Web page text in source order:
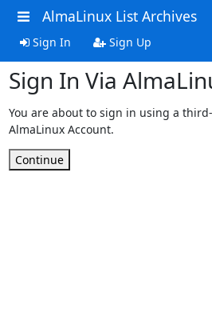
AlmaLinux List Archives
Sign In Sign Up
Sign In Via
You are about to sign in using a
AlmaLinux Account.
Continue